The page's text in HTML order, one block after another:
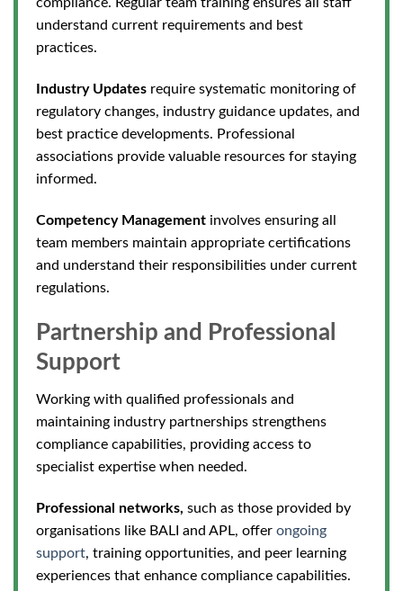
understand current requirements and best
practices.
Industry Updates require systematic monitoring of
regulatory changes, industry guidance updates, and
best practice developments. Professional
associations provide valuable resources for staying
informed.
Competency Management involves ensuring all
team members maintain appropriate certifications
and understand their responsibilities under current
regulations.
Partnership and Professional
Support
Working with qualified professionals and
maintaining industry partnerships strengthens
compliance capabilities, providing access to
specialist expertise when needed.
Professional networks, such as those provided by
organisations like BALI and APL, offer ongoing
support, training opportunities, and peer learning
experiences that enhance compliance capabilities.